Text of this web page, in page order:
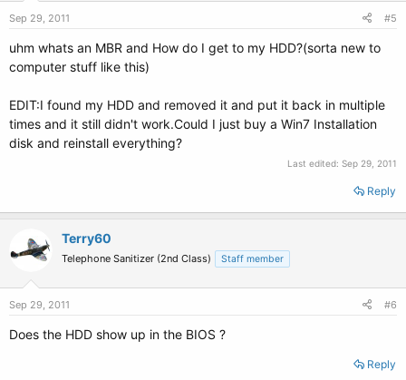
Sep 29, 2011 #5
uhm whats an MBR and How do I get to my HDD?(sorta new to
computer stuff like this)
EDIT:I found my HDD and removed it and put it back in multiple
times and it still didn't work.Could I just buy a Win7 Installation
disk and reinstall everything?
Last edited: Sep 29, 2011
Reply
Terry60
Telephone Sanitizer (2nd Class) Staff member
Sep 29, 2011 #6
Does the HDD show up in the BIOS ?
Reply